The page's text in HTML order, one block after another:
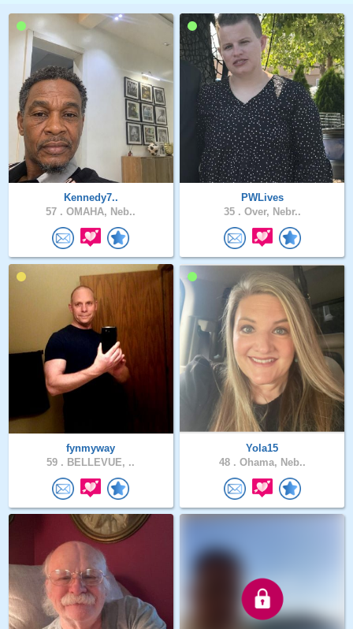
Kennedy7..
57 . OMAHA, Neb..
PWLives
35 . Over, Nebr..
fynmyway
59 . BELLEVUE, ..
Yola15
48 . Ohama, Neb..